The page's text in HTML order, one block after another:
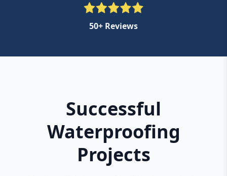
50+ Reviews
Successful
Waterproofing
Projects